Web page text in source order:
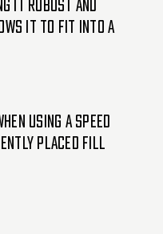
it robust and
it to fit into a
using a speed
placed fill